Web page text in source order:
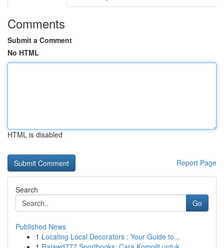
Comments
Submit a Comment
No HTML
HTML is disabled
Report Page
Search
Go
Published News
1 Locating Local Decorators : Your Guide to...